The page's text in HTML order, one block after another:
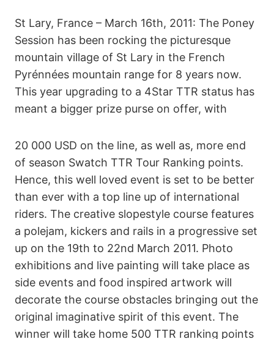
St Lary, France – March 16th, 2011: The Poney
Session has been rocking the picturesque
mountain village of St Lary in the French
Pyrénnées mountain range for 8 years now.
This year upgrading to a 4Star TTR status has
meant a bigger prize purse on offer, with
20 000 USD on the line, as well as, more end
of season Swatch TTR Tour Ranking points.
Hence, this well loved event is set to be better
than ever with a top line up of international
riders. The creative slopestyle course features
a polejam, kickers and rails in a progressive set
up on the 19th to 22nd March 2011. Photo
exhibitions and live painting will take place as
side events and food inspired artwork will
decorate the course obstacles bringing out the
original imaginative spirit of this event. The
winner will take home 500 TTR ranking points